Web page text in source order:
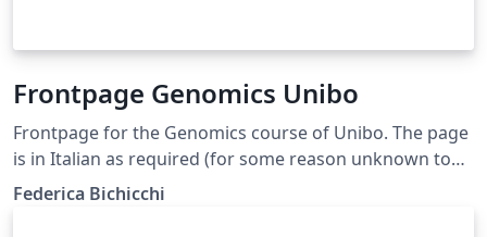
Frontpage Genomics Unibo
Frontpage for the Genomics course of Unibo. The page
is in Italian as required (for some reason unknown to
us) and you shouldn't translate anything but your
Federica Bichicchi